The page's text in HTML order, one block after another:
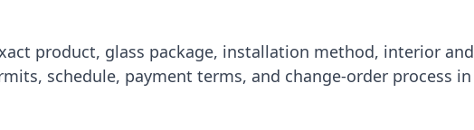
product, glass package, installation method, interior and
schedule, payment terms, and change-order process in